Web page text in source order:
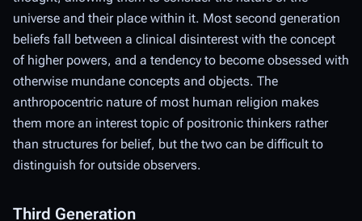
universe and their place within it. Most second generation
beliefs fall between a clinical disinterest with the concept
of higher powers, and a tendency to become obsessed with
otherwise mundane concepts and objects. The
anthropocentric nature of most human religion makes
them more an interest topic of positronic thinkers rather
than structures for belief, but the two can be difficult to
distinguish for outside observers.
Third Generation